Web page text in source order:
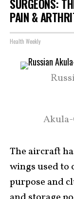
SURGEONS:
PAIN &
Health Weekly
Akula-
The aircraft
wings used to
purpose and